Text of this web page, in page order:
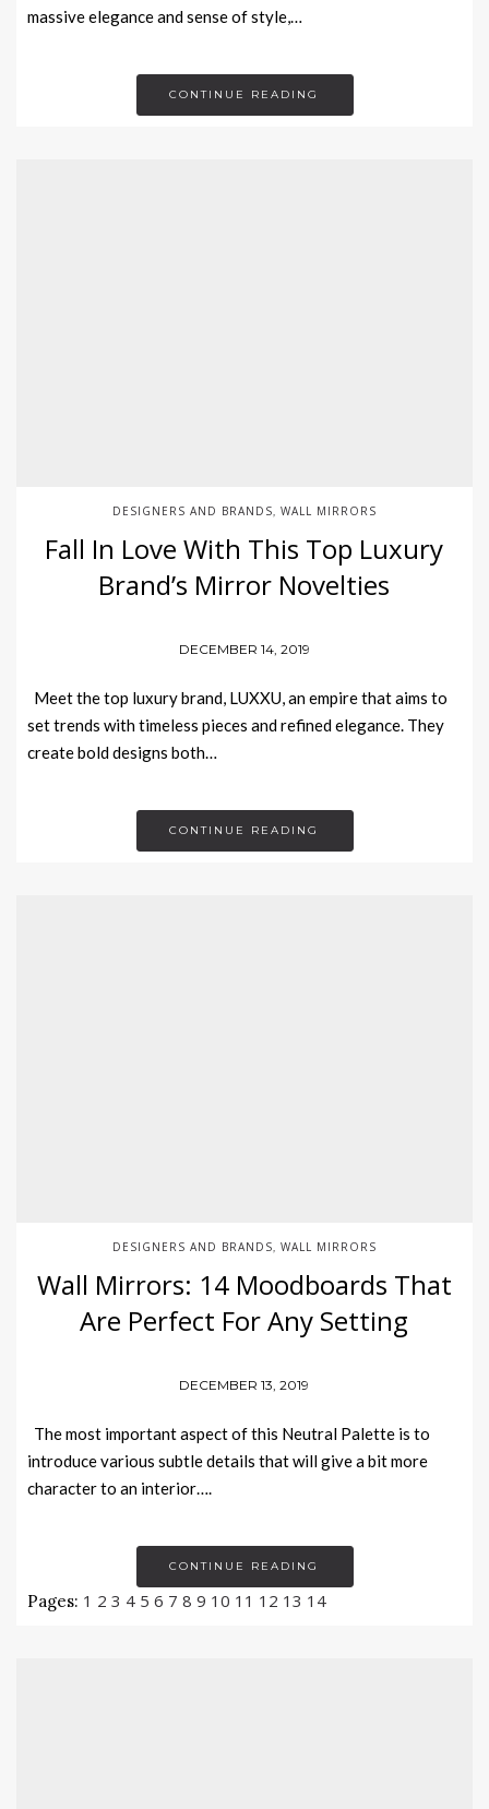
massive elegance and sense of style,…
CONTINUE READING
DESIGNERS AND BRANDS WALL MIRRORS
Fall In Love With This Top Luxury
Brand’s Mirror Novelties
DECEMBER 14, 2019
Meet the top luxury brand, LUXXU, an empire that aims to
set trends with timeless pieces and refined elegance. They
create bold designs both…
CONTINUE READING
DESIGNERS AND BRANDS WALL MIRRORS
Wall Mirrors: 14 Moodboards That
Are Perfect For Any Setting
DECEMBER 13, 2019
The most important aspect of this Neutral Palette is to
introduce various subtle details that will give a bit more
character to an interior….
CONTINUE READING
Pages: 1 2 3 4 5 6 7 8 9 10 11 12 13 14